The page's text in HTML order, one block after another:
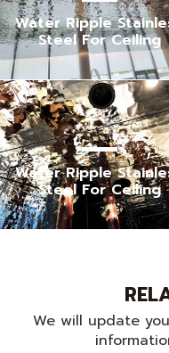
Water Ripple
Steel For Ceiling
Water Ripple
Steel For Ceiling
We will update